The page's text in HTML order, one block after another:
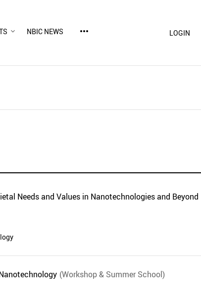
NBIC NEWS more_horiz LOGIN
Needs and Values in Nanotechnologies and Beyond
(Workshop & Summer School)